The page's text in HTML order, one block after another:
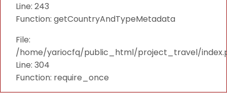
Line: 243
Function: getCountryAndTypeMetadata
File:
/home/yariocfq/public_html/project_travel/
Line: 304
Function: require_once